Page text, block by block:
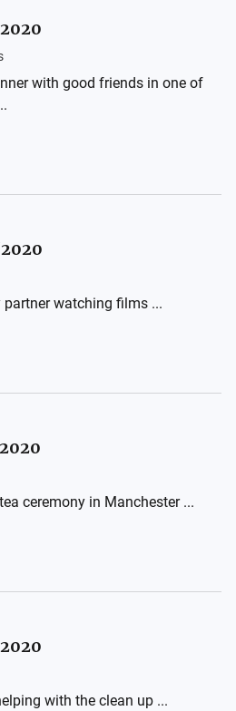
with good friends in one of
watching films ...
ceremony in Manchester ...
with the clean up ...